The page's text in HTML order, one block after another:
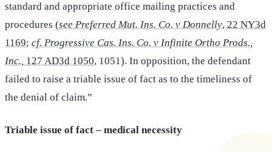
standard and appropriate office mailing practices and
procedures (see Preferred Mut. Ins. Co. v Donnelly, 22 NY3d
1169; cf. Progressive Cas. Ins. Co. v Infinite Ortho Prods.,
Inc., 127 AD3d 1050, 1051). In opposition, the defendant
failed to raise a triable issue of fact as to the timeliness of
the denial of claim.”
Triable issue of fact – medical necessity